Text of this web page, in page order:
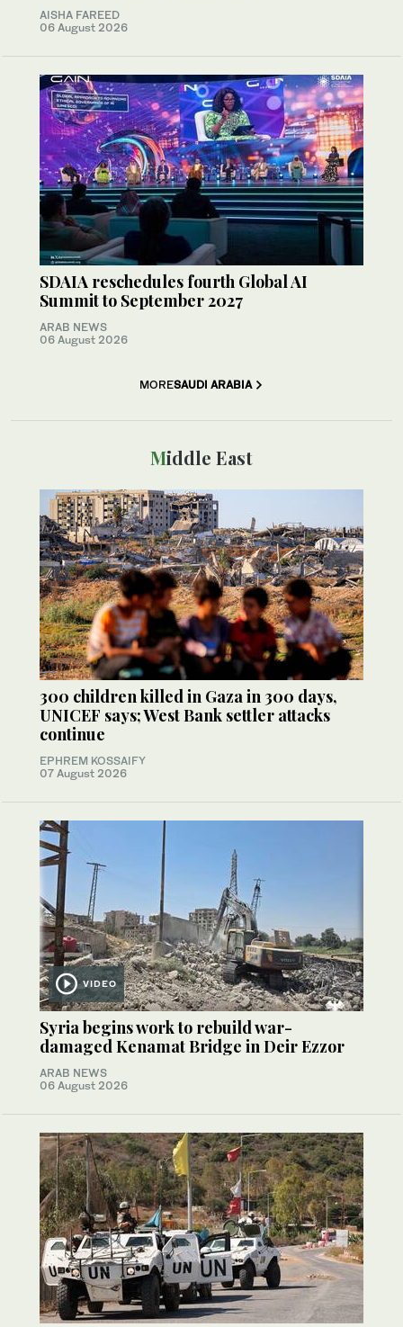
AISHA FAREED
06 August 2026
SDAIA reschedules fourth Global AI
Summit to September 2027
ARAB NEWS
06 August 2026
MORESAUDI ARABIA
Middle East
300 children killed in Gaza in 300 days,
UNICEF says; West Bank settler attacks
continue
EPHREM KOSSAIFY
07 August 2026
VIDEO
Syria begins work to rebuild war-
damaged Kenamat Bridge in Deir Ezzor
ARAB NEWS
06 August 2026